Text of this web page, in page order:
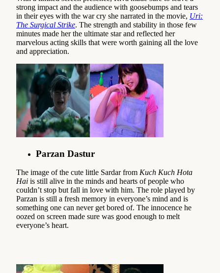
strong impact and the audience with goosebumps and tears
in their eyes with the war cry she narrated in the movie, Uri:
The Surgical Strike. The strength and stability in those few
minutes made her the ultimate star and reflected her
marvelous acting skills that were worth gaining all the love
and appreciation.
Parzan Dastur
The image of the cute little Sardar from Kuch Kuch Hota
Hai is still alive in the minds and hearts of people who
couldn’t stop but fall in love with him. The role played by
Parzan is still a fresh memory in everyone’s mind and is
something one can never get bored of. The innocence he
oozed on screen made sure was good enough to melt
everyone’s heart.